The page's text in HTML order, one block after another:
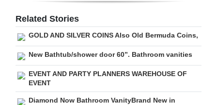
RGMags
Drive
For
Change
Related Stories
GOLD AND SILVER COINS Also Old Bermuda Coins,
New Bathtub/shower door 60”. Bathroom vanities
EVENT AND PARTY PLANNERS WAREHOUSE OF
EVENT
Diamond Now Bathroom VanityBrand New in